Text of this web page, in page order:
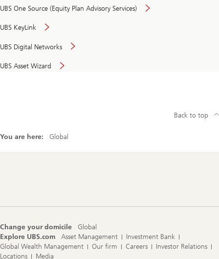
UBS One Source (Equity Plan Advisory Services)
UBS KeyLink
UBS Digital Networks
UBS Asset Wizard
You are here: Global
Back to top
Change your domicile
Global
Explore UBS.com
Asset Management
Investment Bank
Global Wealth Management
Our firm Careers
Investor Relations
Locations
Media